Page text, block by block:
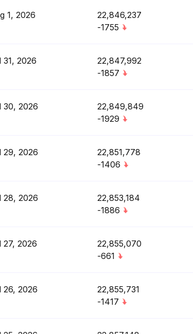
1, 2026
22,846,237
-1755
31, 2026
22,847,992
-1857
30, 2026
22,849,849
-1929
29, 2026
22,851,778
-1406
28, 2026
22,853,184
-1886
27, 2026
22,855,070
-661
26, 2026
22,855,731
-1417